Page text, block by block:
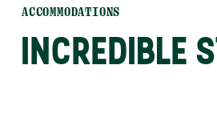
ACCOMMODATIONS
INCREDIBLE